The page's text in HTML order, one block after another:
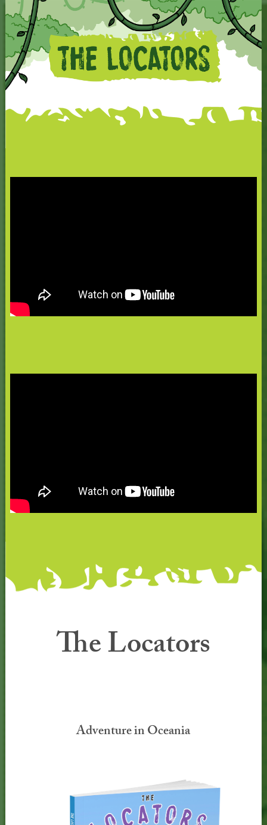
The Locators
The Locators
Adventure in Oceania